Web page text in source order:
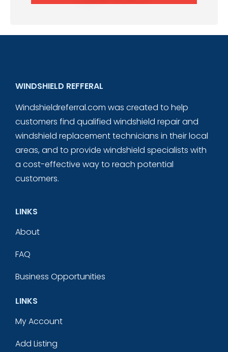
WINDSHIELD REFFERAL
Windshieldreferral.com was created to help
customers find qualified windshield repair and
windshield replacement technicians in their local
areas, and to provide windshield specialists with
a cost-effective way to reach potential
customers.
LINKS
About
FAQ
Business Opportunities
LINKS
My Account
Add Listing